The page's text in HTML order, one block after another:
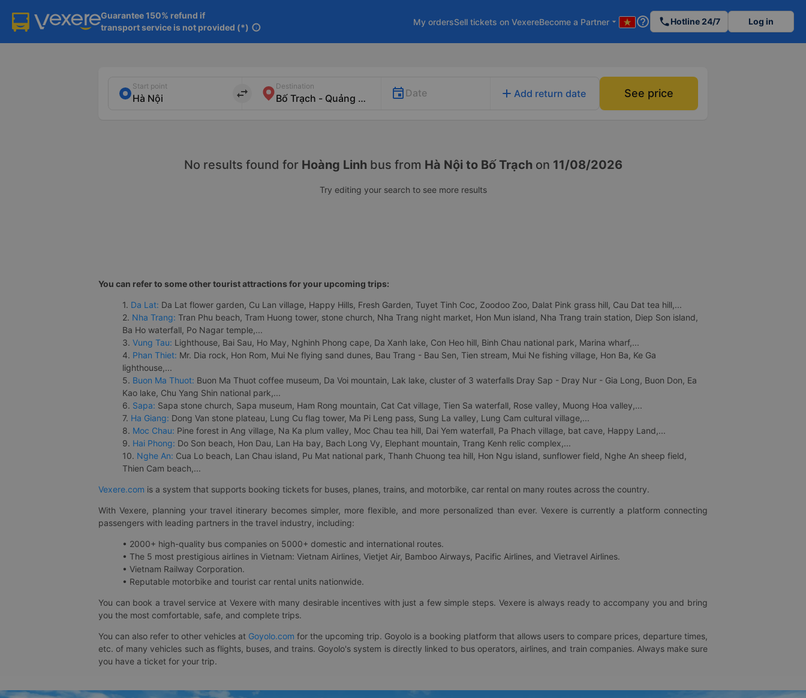
Guarantee 150% refund if
transport service is not provided (*) info
My ordersSell tickets on VexereBecome a Partner arrow_drop_down help_outline phoneHotline 24/7 Log in
Start point
import_export
Destination
Date add Add return date See price
No results found for Hoàng Linhbus from Hà Nội to Bố Trạchon 11/08/2026
Try editing your search to see more results
You can refer to some other tourist attractions for your upcoming trips:
1. Da Lat: Da Lat flower garden, Cu Lan village, Happy Hills, Fresh Garden, Tuyet Tinh Coc, Zoodoo Zoo, Dalat Pink grass hill, Cau Dat tea hill,...
2. Nha Trang: Tran Phu beach, Tram Huong tower, stone church, Nha Trang night market, Hon Mun island, Nha Trang train station, Diep Son island,
Ba Ho waterfall, Po Nagar temple,...
3. Vung Tau: Lighthouse, Bai Sau, Ho May, Nghinh Phong cape, Da Xanh lake, Con Heo hill, Binh Chau national park, Marina wharf,...
4. Phan Thiet: Mr. Dia rock, Hon Rom, Mui Ne flying sand dunes, Bau Trang - Bau Sen, Tien stream, Mui Ne fishing village, Hon Ba, Ke Ga
lighthouse,...
5. Buon Ma Thuot: Buon Ma Thuot coffee museum, Da Voi mountain, Lak lake, cluster of 3 waterfalls Dray Sap - Dray Nur - Gia Long, Buon Don, Ea
Kao lake, Chu Yang Shin national park,...
6. Sapa: Sapa stone church, Sapa museum, Ham Rong mountain, Cat Cat village, Tien Sa waterfall, Rose valley, Muong Hoa valley,...
7. Ha Giang: Dong Van stone plateau, Lung Cu flag tower, Ma Pi Leng pass, Sung La valley, Lung Cam cultural village,...
8. Moc Chau: Pine forest in Ang village, Na Ka plum valley, Moc Chau tea hill, Dai Yem waterfall, Pa Phach village, bat cave, Happy Land,...
9. Hai Phong: Do Son beach, Hon Dau, Lan Ha bay, Bach Long Vy, Elephant mountain, Trang Kenh relic complex,...
10. Nghe An: Cua Lo beach, Lan Chau island, Pu Mat national park, Thanh Chuong tea hill, Hon Ngu island, sunflower field, Nghe An sheep field,
Thien Cam beach,...
Vexere.com is a system that supports booking tickets for buses, planes, trains, and motorbike, car rental on many routes across the country.
With Vexere, planning your travel itinerary becomes simpler, more flexible, and more personalized than ever. Vexere is currently a platform connecting
passengers with leading partners in the travel industry, including:
• 2000+ high-quality bus companies on 5000+ domestic and international routes.
• The 5 most prestigious airlines in Vietnam: Vietnam Airlines, Vietjet Air, Bamboo Airways, Pacific Airlines, and Vietravel Airlines.
• Vietnam Railway Corporation.
• Reputable motorbike and tourist car rental units nationwide.
You can book a travel service at Vexere with many desirable incentives with just a few simple steps. Vexere is always ready to accompany you and bring
you the most comfortable, safe, and complete trips.
You can also refer to other vehicles at Goyolo.com for the upcoming trip. Goyolo is a booking platform that allows users to compare prices, departure times,
etc. of many vehicles such as flights, buses, and trains. Goyolo's system is directly linked to bus operators, airlines, and train companies. Always make sure
you have a ticket for your trip.